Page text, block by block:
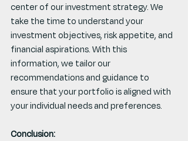
center of our investment strategy. We
take the time to understand your
investment objectives, risk appetite, and
financial aspirations. With this
information, we tailor our
recommendations and guidance to
ensure that your portfolio is aligned with
your individual needs and preferences.
Conclusion: